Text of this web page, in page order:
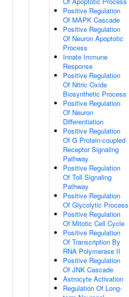
Positive Regulation
Of MAPK Cascade
Positive Regulation
Of Neuron Apoptotic
Process
Innate Immune
Response
Positive Regulation
Of Nitric Oxide
Biosynthetic Process
Positive Regulation
Of Neuron
Differentiation
Positive Regulation
Of G Protein-coupled
Receptor Signaling
Pathway
Positive Regulation
Of Toll Signaling
Pathway
Positive Regulation
Of Glycolytic Process
Positive Regulation
Of Mitotic Cell Cycle
Positive Regulation
Of Transcription By
RNA Polymerase II
Positive Regulation
Of JNK Cascade
Astrocyte Activation
Regulation Of Long-